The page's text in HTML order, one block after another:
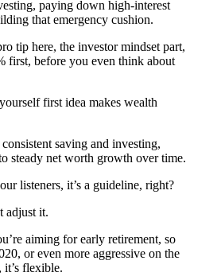
paying down high-interest
that emergency cushion.
tip here, the investor mindset part,
first, before you even think about
first idea makes wealth
saving and investing,
steady net worth growth over time.
listeners, it’s a guideline, right?
adjust it.
aiming for early retirement, so
or even more aggressive on the
flexible.